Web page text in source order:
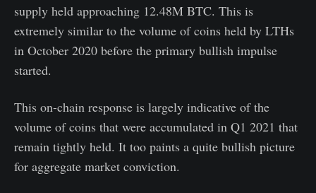
supply held approaching 12.48M BTC. This is
extremely similar to the volume of coins held by LTHs
in October 2020 before the primary bullish impulse
started.
This on-chain response is largely indicative of the
volume of coins that were accumulated in Q1 2021 that
remain tightly held. It too paints a quite bullish picture
for aggregate market conviction.